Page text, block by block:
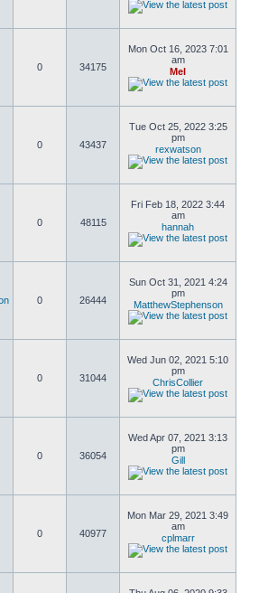
0 34175
Mon Oct 16, 2023 7:01
am
Mel
0 43437
Tue Oct 25, 2022 3:25
pm
rexwatson
0 48115
Fri Feb 18, 2022 3:44
am
hannah
0 26444
Sun Oct 31, 2021 4:24
pm
MatthewStephenson
0 31044
Wed Jun 02, 2021 5:10
pm
ChrisCollier
0 36054
Wed Apr 07, 2021 3:13
pm
Gill
0 40977
Mon Mar 29, 2021 3:49
am
cplmarr